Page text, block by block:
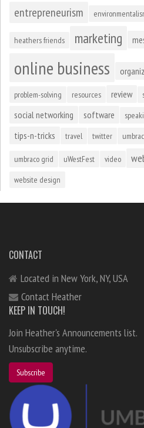
entrepreneurism
heathers friends marketing
online business
problem-solving resources review
social networking software
tips-n-tricks travel twitter
umbraco grid uWestFest video
website design
CONTACT
Located in New York, NY, USA
Contact Heather
KEEP IN TOUCH!
Join Heather's Announcements list.
Unsubscribe anytime.
Subscribe